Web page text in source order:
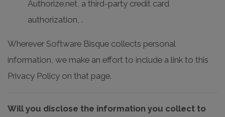
Authorize.net, a third-party credit card
authorization, .
Wherever Software Bisque collects personal
information, we make an effort to include a link to this
Privacy Policy on that page.
Will you disclose the information you collect to